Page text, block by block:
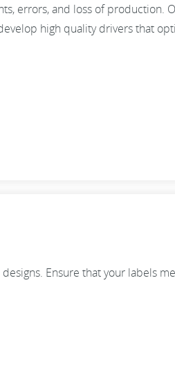
errors, and loss of production.
high quality drivers that
Ensure that your labels